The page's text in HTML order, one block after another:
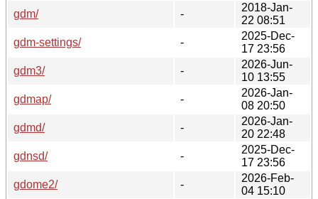
gdm/
-
2018-Jan-
22 08:51
gdm-settings/
-
2025-Dec-
17 23:56
gdm3/
-
2026-Jun-
10 13:55
gdmap/
-
2026-Jan-
08 20:50
gdmd/
-
2026-Jan-
20 22:48
gdnsd/
-
2025-Dec-
17 23:56
gdome2/
-
2026-Feb-
04 15:10